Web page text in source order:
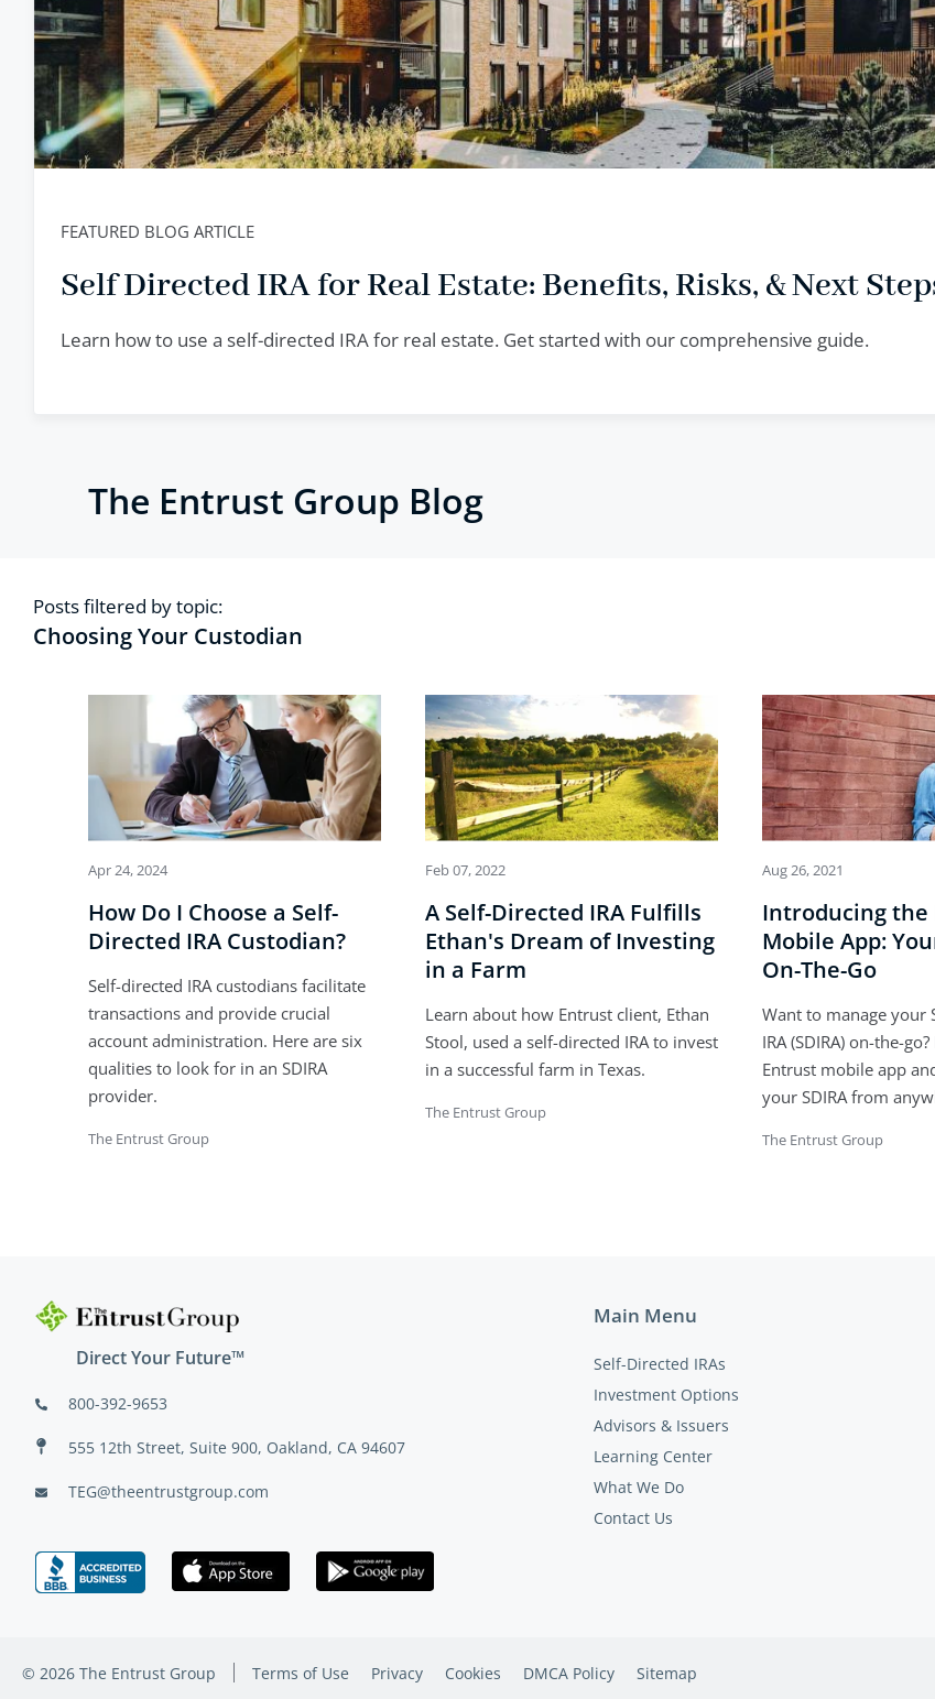
FEATURED BLOG ARTICLE
Self Directed IRA for Real Estate: Benefits, Risks, & Next
Learn how to use a self-directed IRA for real estate. Get started with our comprehensive guide.
The Entrust Group Blog
Posts filtered by topic:
Choosing Your Custodian
Apr 24, 2024
How Do I Choose a Self-
Directed IRA Custodian?
Self-directed IRA custodians facilitate
transactions and provide crucial
account administration. Here are six
qualities to look for in an SDIRA
provider.
The Entrust Group
Feb 07, 2022
A Self-Directed IRA Fulfills
Ethan's Dream of Investing
in a Farm
Learn about how Entrust client, Ethan
Stool, used a self-directed IRA to invest
in a successful farm in Texas.
The Entrust Group
Aug 26, 2021
Introducing the
Mobile App:
On-The-Go
Want to manage your
IRA (SDIRA) on-the-
Entrust mobile app
your SDIRA from
The Entrust Group
Direct Your Future™
800-392-9653
555 12th Street, Suite 900, Oakland, CA 94607
TEG@theentrustgroup.com
Main Menu
Self-Directed IRAs
Investment Options
Advisors & Issuers
Learning Center
What We Do
Contact Us
© 2026 The Entrust Group Terms of Use Privacy Cookies DMCA Policy Sitemap